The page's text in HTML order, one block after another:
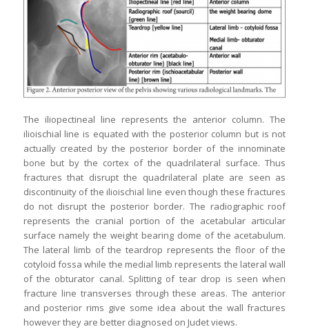
The iliopectineal line represents the anterior column. The
ilioischial line is equated with the posterior column but is not
actually created by the posterior border of the innominate
bone but by the cortex of the quadrilateral surface. Thus
fractures that disrupt the quadrilateral plate are seen as
discontinuity of the ilioischial line even though these fractures
do not disrupt the posterior border. The radiographic roof
represents the cranial portion of the acetabular articular
surface namely the weight bearing dome of the acetabulum.
The lateral limb of the teardrop represents the floor of the
cotyloid fossa while the medial limb represents the lateral wall
of the obturator canal. Splitting of tear drop is seen when
fracture line transverses through these areas. The anterior
and posterior rims give some idea about the wall fractures
however they are better diagnosed on Judet views.